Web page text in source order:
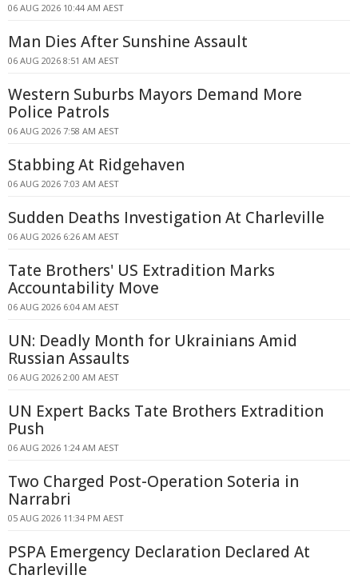
06 AUG 2026 10:44 AM AEST
Man Dies After Sunshine Assault
06 AUG 2026 8:51 AM AEST
Western Suburbs Mayors Demand More
Police Patrols
06 AUG 2026 7:58 AM AEST
Stabbing At Ridgehaven
06 AUG 2026 7:03 AM AEST
Sudden Deaths Investigation At Charleville
06 AUG 2026 6:26 AM AEST
Tate Brothers' US Extradition Marks
Accountability Move
06 AUG 2026 6:04 AM AEST
UN: Deadly Month for Ukrainians Amid
Russian Assaults
06 AUG 2026 2:00 AM AEST
UN Expert Backs Tate Brothers Extradition
Push
06 AUG 2026 1:24 AM AEST
Two Charged Post-Operation Soteria in
Narrabri
05 AUG 2026 11:34 PM AEST
PSPA Emergency Declaration Declared At
Charleville